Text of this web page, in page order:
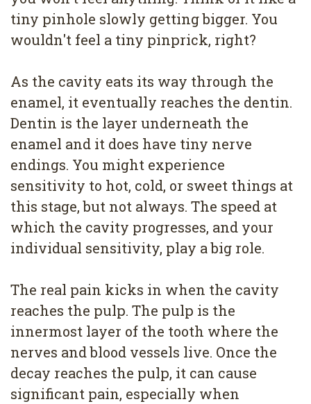
tiny pinhole slowly getting bigger. You
wouldn't feel a tiny pinprick, right?
As the cavity eats its way through the
enamel, it eventually reaches the dentin.
Dentin is the layer underneath the
enamel and it does have tiny nerve
endings. You might experience
sensitivity to hot, cold, or sweet things at
this stage, but not always. The speed at
which the cavity progresses, and your
individual sensitivity, play a big role.
The real pain kicks in when the cavity
reaches the pulp. The pulp is the
innermost layer of the tooth where the
nerves and blood vessels live. Once the
decay reaches the pulp, it can cause
significant pain, especially when